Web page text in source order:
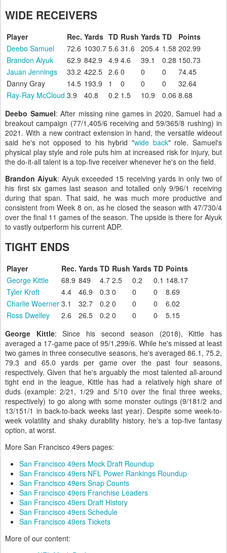
WIDE RECEIVERS
Player Rec. Yards TD Rush Yards TD
Points
Deebo Samuel
72.6 1030.7 5.6 31.6 205.4 1.58 202.99
Brandon Aiyuk
62.9 842.9 4.9 4.6 39.1 0.28 150.73
Jauan Jennings
33.2 422.5 2.6 0 0 0
74.45
Danny Gray
14.5 193.9 1 0 0 0
32.64
Ray-Ray McCloud 3.9 40.8 0.2 1.5 10.9 0.06 8.68
Deebo Samuel: After missing nine games in 2020, Samuel had a
breakout campaign (77/1,405/6 receiving and 59/365/8 rushing) in
2021. With a new contract extension in hand, the versatile wideout
said he's not opposed to his hybrid "wide back" role. Samuel's
physical play style and role puts him at increased risk for injury, but
the do-it-all talent is a top-five receiver whenever he's on the field.
Brandon Aiyuk: Aiyuk exceeded 15 receiving yards in only two of
his first six games last season and totalled only 9/96/1 receiving
during that span. That said, he was much more productive and
consistent from Week 8 on, as he closed the season with 47/730/4
over the final 11 games of the season. The upside is there for Aiyuk
to vastly outperform his current ADP.
TIGHT ENDS
Player Rec. Yards TD Rush Yards TD Points
George Kittle
68.9 849 4.7 2.5 0.2 0.1 148.17
Tyler Kroft
4.4 46.9 0.3 0 0 0
8.69
Charlie Woerner 3.1 32.7 0.2 0 0 0
6.02
Ross Dwelley
2.6 26.5 0.2 0 0 0
5.15
George Kittle: Since his second season (2018), Kittle has
averaged a 17-game pace of 95/1,299/6. While he's missed at least
two games in three consecutive seasons, he's averaged 86.1, 75.2,
79.3 and 65.0 yards per game over the past four seasons,
respectively. Given that he's arguably the most talented all-around
tight end in the league, Kittle has had a relatively high share of
duds (example: 2/21, 1/29 and 5/10 over the final three weeks,
respectively) to go along with some monster outings (9/181/2 and
13/151/1 in back-to-back weeks last year). Despite some week-to-
week volatility and shaky durability history, he's a top-five fantasy
option, at worst.
More San Francisco 49ers pages:
San Francisco 49ers Mock Draft Roundup
San Francisco 49ers NFL Power Rankings Roundup
San Francisco 49ers Snap Counts
San Francisco 49ers Franchise Leaders
San Francisco 49ers Draft History
San Francisco 49ers Schedule
San Francisco 49ers Tickets
More of our content: